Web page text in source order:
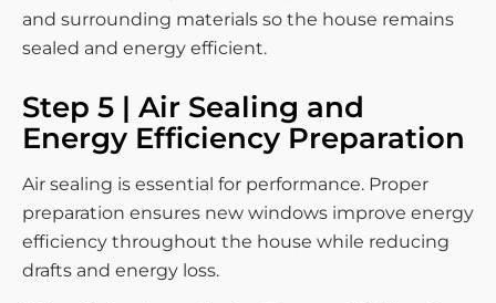
and surrounding materials so the house remains
sealed and energy efficient.
Step 5 | Air Sealing and
Energy Efficiency Preparation
Air sealing is essential for performance. Proper
preparation ensures new windows improve energy
efficiency throughout the house while reducing
drafts and energy loss.